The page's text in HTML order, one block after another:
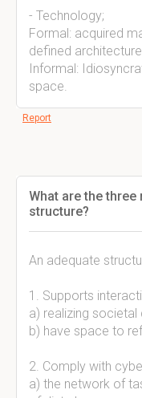
- Technology;
Formal: acquired
defined
Informal:
space.
Report
What are the
structure?
An adequate
1. Supports
a) realizing societal
b) have space to
2. Comply with
a) the network of